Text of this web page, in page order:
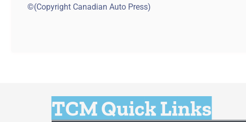
©(Copyright Canadian Auto Press)
TCM Quick Links